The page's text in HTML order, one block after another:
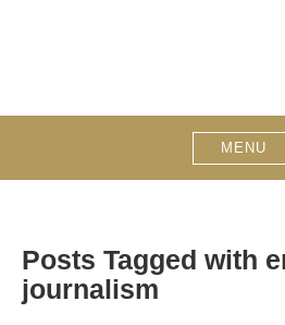
MENU
Posts Tagged with
journalism